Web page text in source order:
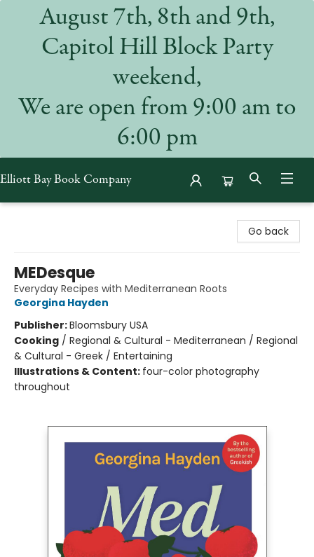
August 7th, 8th and 9th,
Capitol Hill Block Party
weekend,
We are open from 9:00 am to
6:00 pm
Elliott Bay Book Company
Go back
MEDesque
Everyday Recipes with Mediterranean Roots
Georgina Hayden
Publisher:Bloomsbury USA
Cooking / Regional & Cultural - Mediterranean / Regional
& Cultural - Greek / Entertaining
Illustrations & Content: four-color photography
throughout